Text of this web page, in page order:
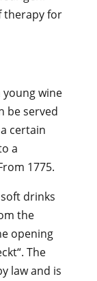
therapy for
wine
be served
certain
a
1775.
drinks
the
opening
The
law and is